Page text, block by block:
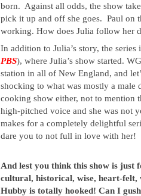
born.  Against all odds, the show
pick it up and off she goes.  Paul on
working. How does Julia follow her
In addition to Julia’s story, the
PBS), where Julia’s show started.
station in all of New England, and
shocking to what was mostly a male
cooking show either, not to mention
high-pitched voice and she was not
makes for a completely delightful
dare you to not full in love with her!
And lest you think this show is just
cultural, historical, wise, heart-felt,
Hubby is totally hooked! Can I